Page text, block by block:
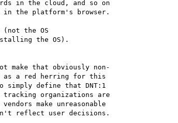
in the cloud, and so on
in the platform's browser.
the OS
the OS).
make that obviously non-
as a red herring for this
simply define that DNT:1
organizations are
make unreasonable
reflect user decisions.